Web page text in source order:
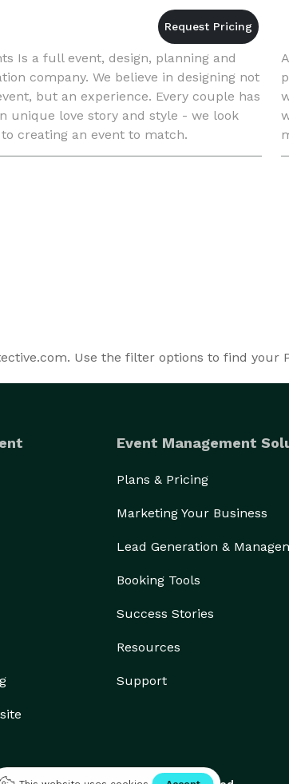
Is a full event, design, planning and
company. We believe in designing not
but an experience. Every couple has
unique love story and style - we look
creating an event to match.
Use the filter options to find your
Event Management
Plans & Pricing
Marketing Your Business
Lead Generation &
Booking Tools
Success Stories
Resources
Support